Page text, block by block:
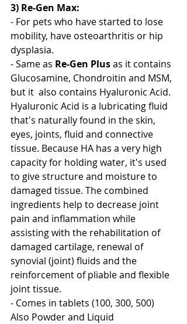
3) Re-Gen Max:
- For pets who have started to lose
mobility, have osteoarthritis or hip
dysplasia.
- Same as Re-Gen Plus as it contains
Glucosamine, Chondroitin and MSM,
but it  also contains Hyaluronic Acid.
Hyaluronic Acid is a lubricating fluid
that's naturally found in the skin,
eyes, joints, fluid and connective
tissue. Because HA has a very high
capacity for holding water, it's used
to give structure and moisture to
damaged tissue. The combined
ingredients help to decrease joint
pain and inflammation while
assisting with the rehabilitation of
damaged cartilage, renewal of
synovial (joint) fluids and the
reinforcement of pliable and flexible
joint tissue.
- Comes in tablets (100, 300, 500)
Also Powder and Liquid